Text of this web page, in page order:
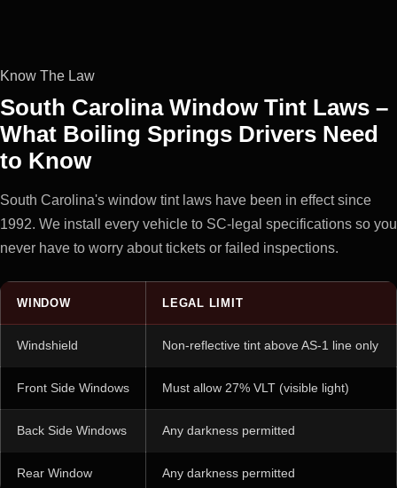
Know The Law
South Carolina Window Tint Laws –
What Boiling Springs Drivers Need
to Know
South Carolina's window tint laws have been in effect since
1992. We install every vehicle to SC-legal specifications so you
never have to worry about tickets or failed inspections.
WINDOW LEGAL LIMIT
Windshield Non-reflective tint above AS-1 line only
Front Side Windows Must allow 27% VLT (visible light)
Back Side Windows Any darkness permitted
Rear Window Any darkness permitted